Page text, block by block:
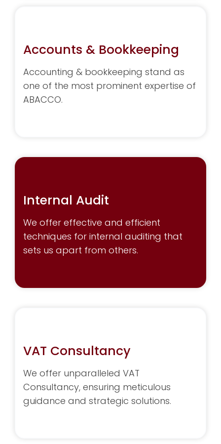
Accounts & Bookkeeping
Accounting & bookkeeping stand as
one of the most prominent expertise of
ABACCO.
Internal Audit
We offer effective and efficient
techniques for internal auditing that
sets us apart from others.
VAT Consultancy
We offer unparalleled VAT
Consultancy, ensuring meticulous
guidance and strategic solutions.